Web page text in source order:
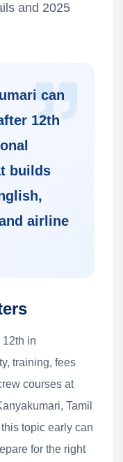
and 2025
can
12th
builds
airline
12th in
training, fees
courses at
Tamil
topic early can
for the right